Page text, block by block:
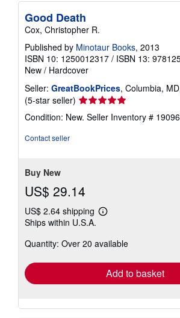
Good Death
Cox, Christopher R.
Published by Minotaur Books, 2013
ISBN 10: 1250012317 / ISBN 13:
New / Hardcover
Seller: GreatBookPrices, Columbia,
(5-star seller) Seller
rating
5
Condition: New. Seller Inventory #
Contact seller
Buy New
US$ 29.14
US$ 2.64 shipping
Learn
shipping
Ships within U.S.A.
Quantity: Over 20 available
Add to basket